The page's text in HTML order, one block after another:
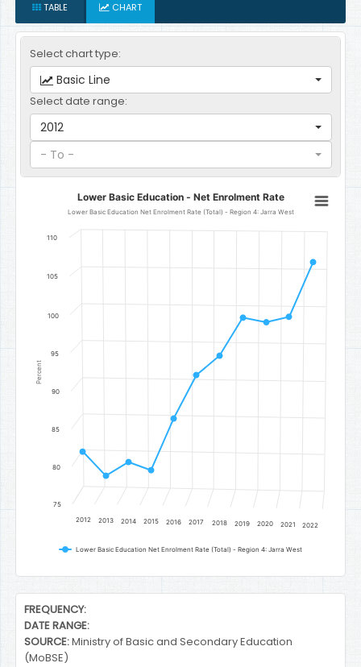
TABLE CHART
Select chart type:
Basic Line
Select date range:
2012
- To -
Lower Basic Education - Net Enrolment Rate
Line chart with 11 data points.
Lower Basic Education Net Enrolment Rate (Total) - Region 4:
The chart has 1 Y axis displaying Percent. Data ranges from 78.85
Percent
Lower Basic Education - Net Enrolment Rate
Lower Basic Education Net Enrolment Rate (Total) - Region 4: Jarra West
Lower Basic Education Net Enrolment Rate (Total) - Region 4: Jarra West
2012 2013 2014 2015 2016 2017 2018 2019 2020 2021 2022
75
80
85
90
95
100
105
110
End of interactive chart.
FREQUENCY:
DATE RANGE:
SOURCE:Ministry of Basic and Secondary Education
(MoBSE)